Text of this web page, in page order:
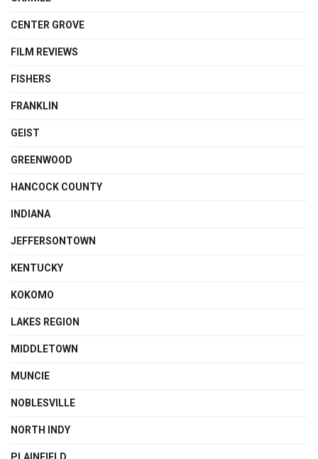
CENTER GROVE
FILM REVIEWS
FISHERS
FRANKLIN
GEIST
GREENWOOD
HANCOCK COUNTY
INDIANA
JEFFERSONTOWN
KENTUCKY
KOKOMO
LAKES REGION
MIDDLETOWN
MUNCIE
NOBLESVILLE
NORTH INDY
PLAINFIELD